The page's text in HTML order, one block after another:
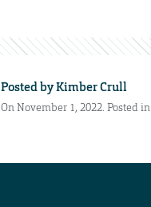
Posted byKimber Crull
On November 1, 2022. Posted in